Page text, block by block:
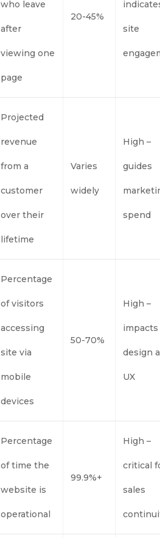
who leave
after
viewing one
page
20-45%
site
Projected
revenue
from a
customer
over their
lifetime
Varies
widely
High –
guides
spend
Percentage
of visitors
accessing
site via
mobile
devices
50-70%
High –
impacts
design
UX
Percentage
of time the
website is
operational
99.9%+
High –
critical
sales